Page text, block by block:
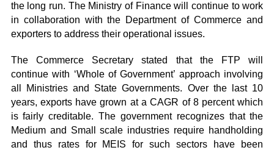
the long run. The Ministry of Finance will continue to work
in collaboration with the Department of Commerce and
exporters to address their operational issues.
The Commerce Secretary stated that the FTP will
continue with ‘Whole of Government’ approach involving
all Ministries and State Governments. Over the last 10
years, exports have grown at a CAGR of 8 percent which
is fairly creditable. The government recognizes that the
Medium and Small scale industries require handholding
and thus rates for MEIS for such sectors have been